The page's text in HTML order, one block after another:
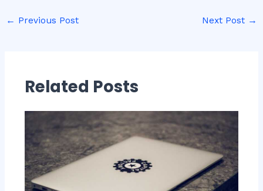
← Previous Post Next Post →
Related Posts